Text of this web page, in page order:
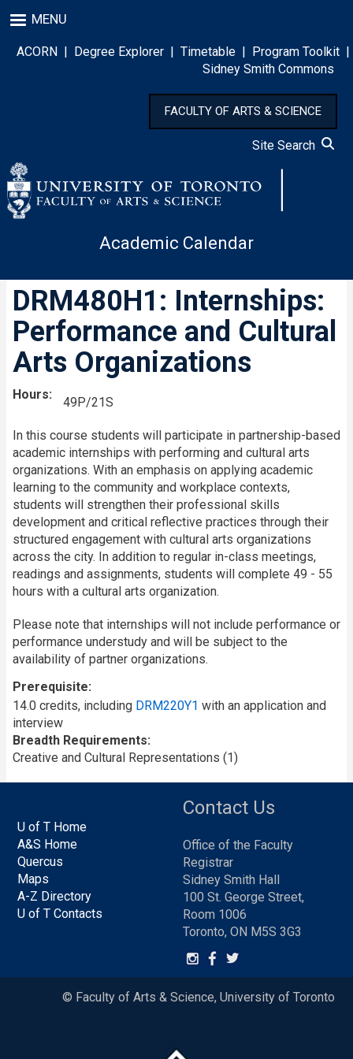
to
main
content
MENU
ACORN | Degree Explorer | Timetable | Program Toolkit |
Sidney Smith Commons
FACULTY OF ARTS & SCIENCE
Site Search
Academic Calendar
DRM480H1: Internships:
Performance and Cultural
Arts Organizations
Hours
49P/21S
In this course students will participate in partnership-based
academic internships with performing and cultural arts
organizations. With an emphasis on applying academic
learning to the community and workplace contexts,
students will strengthen their professional skills
development and critical reflective practices through their
structured engagement with cultural arts organizations
across the city. In addition to regular in-class meetings,
readings and assignments, students will complete 49 - 55
hours with a cultural arts organization.
Please note that internships will not include performance or
performance understudy and will be subject to the
availability of partner organizations.
Prerequisite
14.0 credits, including DRM220Y1 with an application and
interview
Breadth Requirements
Creative and Cultural Representations (1)
U of T Home
A&S Home
Quercus
Maps
A-Z Directory
U of T Contacts
Contact Us
Office of the Faculty
Registrar
Sidney Smith Hall
100 St. George Street,
Room 1006
Toronto, ON M5S 3G3
© Faculty of Arts & Science, University of Toronto